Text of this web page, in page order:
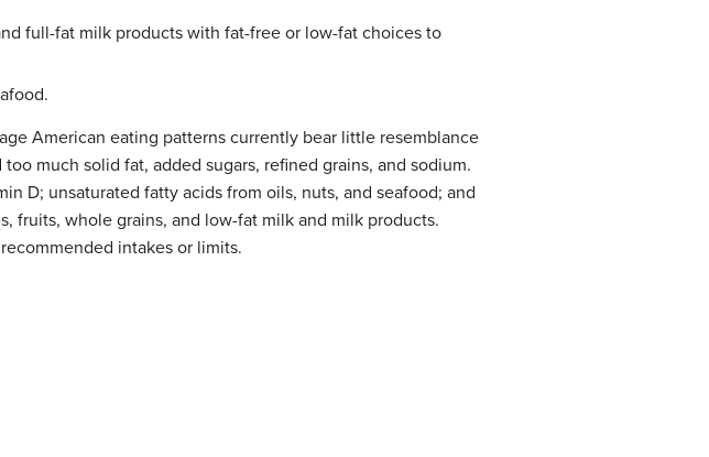
full-fat milk products with fat-free or low-fat choices to
American eating patterns currently bear little resemblance
much solid fat, added sugars, refined grains, and sodium.
D; unsaturated fatty acids from oils, nuts, and seafood; and
fruits, whole grains, and low-fat milk and milk products.
intakes or limits.